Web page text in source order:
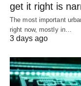
get it right is
The most important
right now, mostly in…
3 days ago